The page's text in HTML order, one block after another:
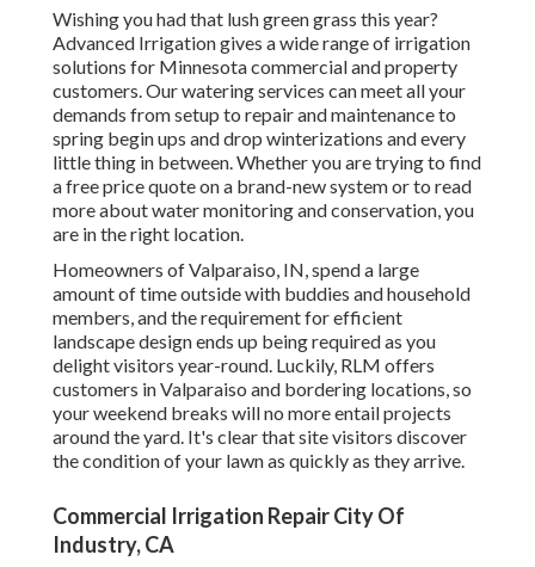
Wishing you had that lush green grass this year?
Advanced Irrigation gives a wide range of irrigation
solutions for Minnesota commercial and property
customers. Our watering services can meet all your
demands from setup to repair and maintenance to
spring begin ups and drop winterizations and every
little thing in between. Whether you are trying to find
a free price quote on a brand-new system or to read
more about water monitoring and conservation, you
are in the right location.
Homeowners of Valparaiso, IN, spend a large
amount of time outside with buddies and household
members, and the requirement for efficient
landscape design ends up being required as you
delight visitors year-round. Luckily, RLM offers
customers in Valparaiso and bordering locations, so
your weekend breaks will no more entail projects
around the yard. It's clear that site visitors discover
the condition of your lawn as quickly as they arrive.
Commercial Irrigation Repair City Of
Industry, CA